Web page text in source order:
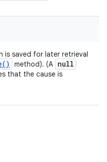
is saved for later retrieval
) method). (A null
that the cause is